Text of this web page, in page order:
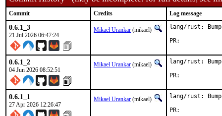
Commit Credits Log message
0.6.1_3
21 Jul 2026 06:47:24
Mikael Urankar (mikael)
lang/rust:
0.6.1_2
04 Jun 2026 08:52:51
Mikael Urankar (mikael)
lang/rust:
0.6.1_1
27 Apr 2026 12:26:47
Mikael Urankar (mikael)
lang/rust: